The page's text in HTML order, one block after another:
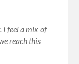
I feel a mix of
reach this